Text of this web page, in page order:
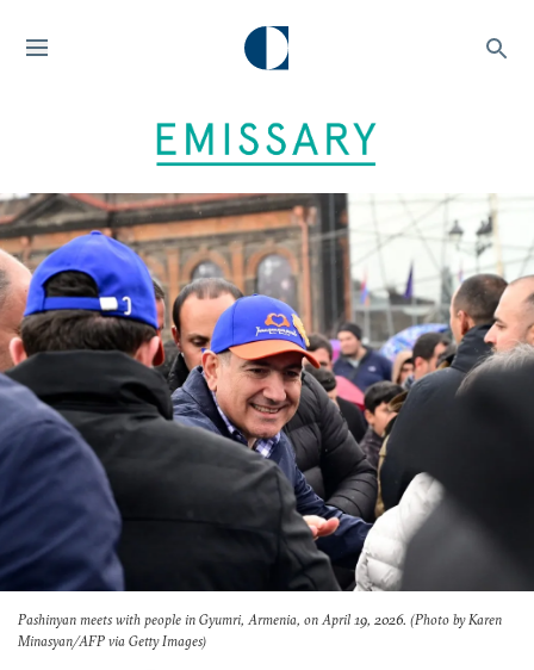
Pashinyan meets with people in Gyumri, Armenia, on April 19, 2026. (Photo by Karen
Minasyan/AFP via Getty Images)